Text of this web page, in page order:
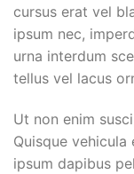
cursus erat vel
ipsum nec,
urna interdum
tellus vel lacus
Ut non enim
Quisque
ipsum dapibus